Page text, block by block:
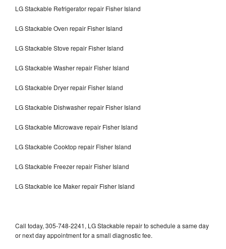
LG Stackable Refrigerator repair Fisher Island
LG Stackable Oven repair Fisher Island
LG Stackable Stove repair Fisher Island
LG Stackable Washer repair Fisher Island
LG Stackable Dryer repair Fisher Island
LG Stackable Dishwasher repair Fisher Island
LG Stackable Microwave repair Fisher Island
LG Stackable Cooktop repair Fisher Island
LG Stackable Freezer repair Fisher Island
LG Stackable Ice Maker repair Fisher Island
Call today, 305-748-2241, LG Stackable repair to schedule a same day
or next day appointment for a small diagnostic fee.